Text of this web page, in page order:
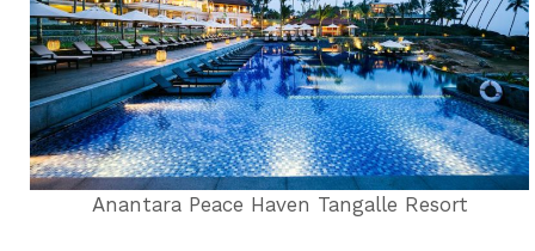
Anantara Peace Haven Tangalle Resort